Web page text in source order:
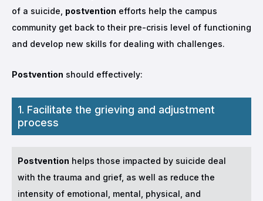
of a suicide, postvention efforts help the campus
community get back to their pre-crisis level of functioning
and develop new skills for dealing with challenges.
Postvention should effectively:
1. Facilitate the grieving and adjustment
process
Postvention helps those impacted by suicide deal
with the trauma and grief, as well as reduce the
intensity of emotional, mental, physical, and